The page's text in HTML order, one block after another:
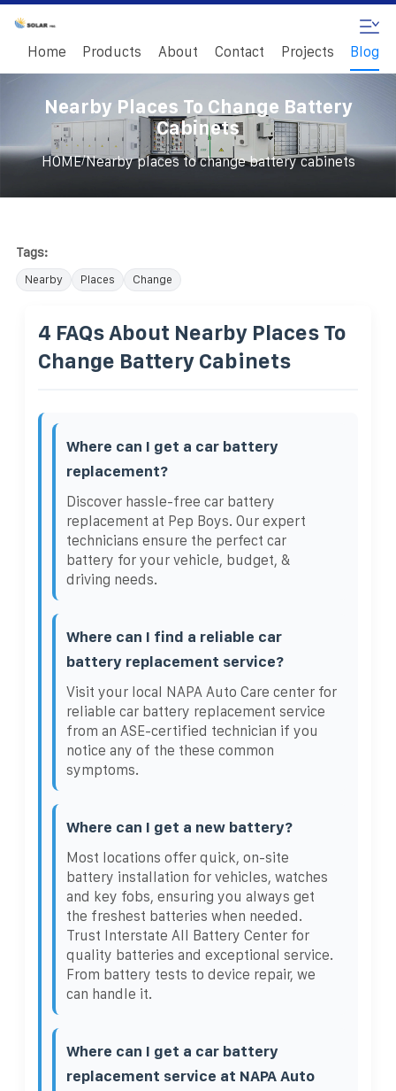
Home Products About Contact Projects Blog
Nearby Places To Change Battery
Cabinets
HOME/Nearby places to change battery cabinets
Tags:
Nearby Places Change
4 FAQs About Nearby Places To
Change Battery Cabinets
Where can I get a car battery
replacement?
Discover hassle-free car battery
replacement at Pep Boys. Our expert
technicians ensure the perfect car
battery for your vehicle, budget, &
driving needs.
Where can I find a reliable car
battery replacement service?
Visit your local NAPA Auto Care center for
reliable car battery replacement service
from an ASE-certified technician if you
notice any of the these common
symptoms.
Where can I get a new battery?
Most locations offer quick, on-site
battery installation for vehicles, watches
and key fobs, ensuring you always get
the freshest batteries when needed.
Trust Interstate All Battery Center for
quality batteries and exceptional service.
From battery tests to device repair, we
can handle it.
Where can I get a car battery
replacement service at NAPA Auto